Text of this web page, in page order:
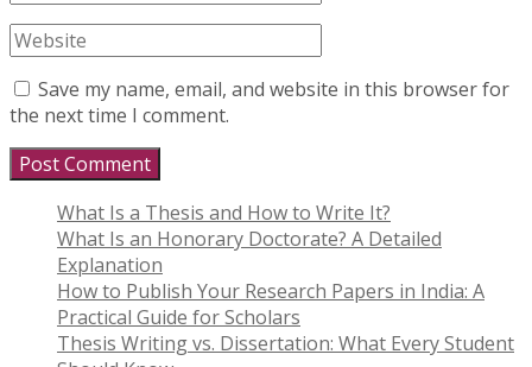
Save my name, email, and website in this browser for
the next time I comment.
What Is a Thesis and How to Write It?
What Is an Honorary Doctorate? A Detailed
Explanation
How to Publish Your Research Papers in India: A
Practical Guide for Scholars
Thesis Writing vs. Dissertation: What Every Student